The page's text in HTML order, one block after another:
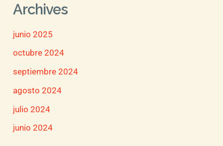
Archives
junio 2025
octubre 2024
septiembre 2024
agosto 2024
julio 2024
junio 2024